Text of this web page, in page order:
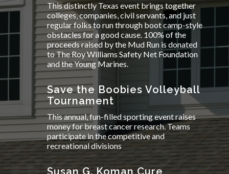
This distinctly Texas event brings together
colleges, companies, civil servants, and just
regular folks to run through boot camp-style
obstacles for a good cause. 100% of the
proceeds raised by the Mud Run is donated
to The Roy Williams Safety Net Foundation
and the Young Marines.
Save the Boobies Volleyball
Tournament
This annual, fun-filled sporting event raises
money for breast cancer research. Teams
participate in the competitive and
recreational divisions
Susan G. Koman Cure